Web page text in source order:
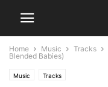
Home Music Tracks
Blended Babies)
Music Tracks